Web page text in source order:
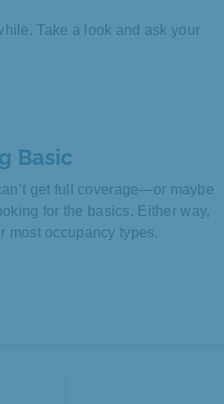
Take a look and ask your
Basic
get full coverage—or maybe
for the basics. Either way,
most occupancy types.